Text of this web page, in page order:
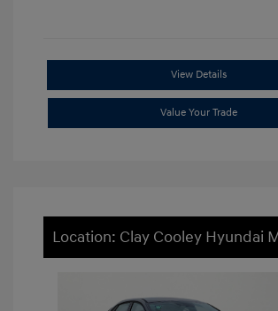
View Details
Value Your Trade
Location: Clay Cooley Hyundai